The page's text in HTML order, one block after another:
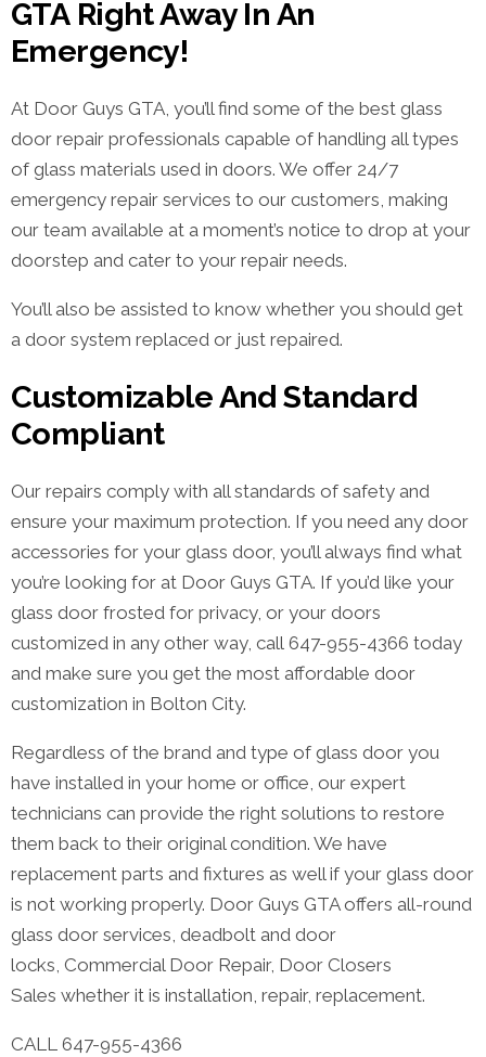
GTA Right Away In An
Emergency!
At Door Guys GTA, you’ll find some of the best glass
door repair professionals capable of handling all types
of glass materials used in doors. We offer 24/7
emergency repair services to our customers, making
our team available at a moment’s notice to drop at your
doorstep and cater to your repair needs.
You’ll also be assisted to know whether you should get
a door system replaced or just repaired.
Customizable And Standard
Compliant
Our repairs comply with all standards of safety and
ensure your maximum protection. If you need any door
accessories for your glass door, you’ll always find what
you’re looking for at Door Guys GTA. If you’d like your
glass door frosted for privacy, or your doors
customized in any other way, call 647-955-4366 today
and make sure you get the most affordable door
customization in Bolton City.
Regardless of the brand and type of glass door you
have installed in your home or office, our expert
technicians can provide the right solutions to restore
them back to their original condition. We have
replacement parts and fixtures as well if your glass door
is not working properly. Door Guys GTA offers all-round
glass door services, deadbolt and door
locks, Commercial Door Repair, Door Closers
Sales whether it is installation, repair, replacement.
CALL 647-955-4366